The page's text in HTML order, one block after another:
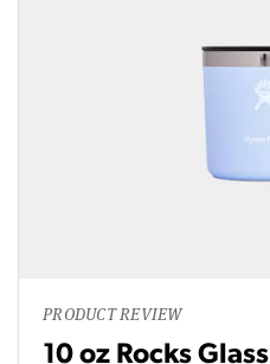
PRODUCT REVIEW
10 oz Rocks Glass